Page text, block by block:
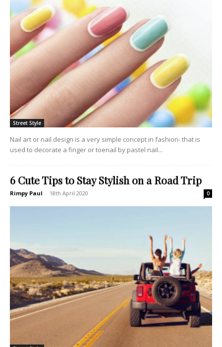
Street Style
Nail art or nail design is a very simple concept in fashion- that is
used to decorate a finger or toenail by pastel nail...
6 Cute Tips to Stay Stylish on a Road Trip
Rimpy Paul - 18th April 2020 0